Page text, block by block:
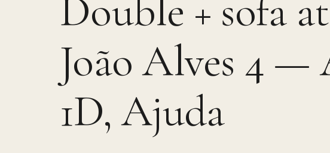
Double + sofa
João Alves 4 —
1D, Ajuda